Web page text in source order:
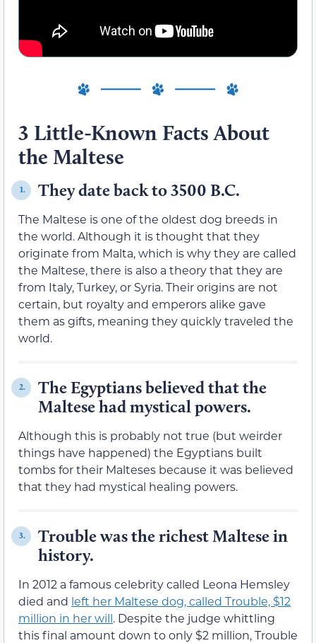
3 Little-Known Facts About
the Maltese
1. They date back to 3500 B.C.
The Maltese is one of the oldest dog breeds in
the world. Although it is thought that they
originate from Malta, which is why they are called
the Maltese, there is also a theory that they are
from Italy, Turkey, or Syria. Their origins are not
certain, but royalty and emperors alike gave
them as gifts, meaning they quickly traveled the
world.
2.
The Egyptians believed that the
Maltese had mystical powers.
Although this is probably not true (but weirder
things have happened) the Egyptians built
tombs for their Malteses because it was believed
that they had mystical healing powers.
3.
Trouble was the richest Maltese in
history.
In 2012 a famous celebrity called Leona Hemsley
died and left her Maltese dog, called Trouble, $12
million in her will. Despite the judge whittling
this final amount down to only $2 million, Trouble